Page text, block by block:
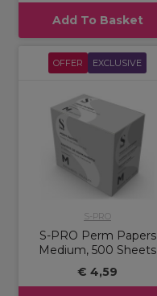
Add To Basket
OFFER EXCLUSIVE
S-PRO
S-PRO Perm Papers
Medium, 500 Sheets
€ 4,59